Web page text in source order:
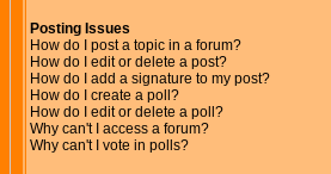
Posting Issues
How do I post a topic in a forum?
How do I edit or delete a post?
How do I add a signature to my post?
How do I create a poll?
How do I edit or delete a poll?
Why can't I access a forum?
Why can't I vote in polls?